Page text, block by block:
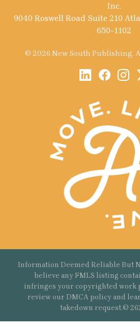
Inc.
9040 Roswell Road Suite 210
650-1102
© 2026 New South Publishing.
Information Deemed Reliable But
believe any FMLS listing
infringes your copyrighted work
review our DMCA policy and
takedown request.©